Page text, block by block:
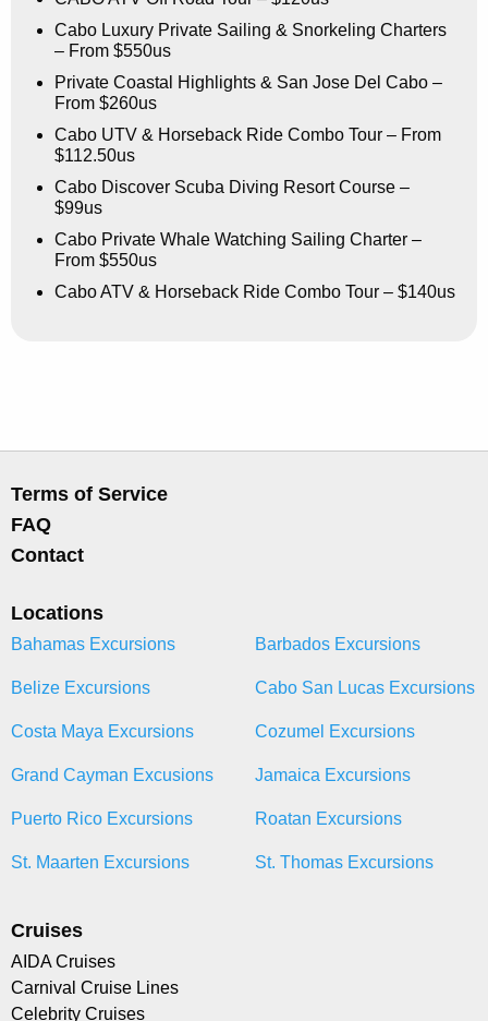
Cabo Luxury Private Sailing & Snorkeling Charters
– From $550us
Private Coastal Highlights & San Jose Del Cabo –
From $260us
Cabo UTV & Horseback Ride Combo Tour – From
$112.50us
Cabo Discover Scuba Diving Resort Course –
$99us
Cabo Private Whale Watching Sailing Charter –
From $550us
Cabo ATV & Horseback Ride Combo Tour – $140us
Terms of Service
FAQ
Contact
Locations
Bahamas Excursions Barbados Excursions
Belize Excursions Cabo San Lucas Excursions
Costa Maya Excursions Cozumel Excursions
Grand Cayman Excusions Jamaica Excursions
Puerto Rico Excursions Roatan Excursions
St. Maarten Excursions St. Thomas Excursions
Cruises
AIDA Cruises
Carnival Cruise Lines
Celebrity Cruises